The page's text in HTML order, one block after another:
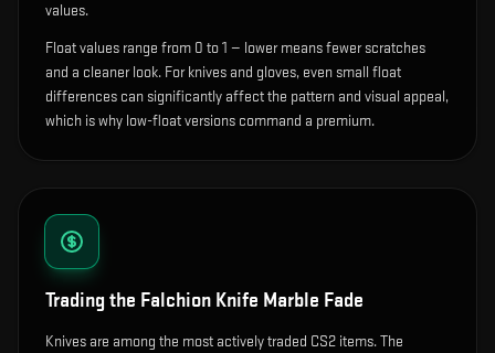
values.
Float values range from 0 to 1 — lower means fewer scratches
and a cleaner look. For knives and gloves, even small float
differences can significantly affect the pattern and visual appeal,
which is why low-float versions command a premium.
Trading the Falchion Knife Marble Fade
Knives are among the most actively traded CS2 items. The